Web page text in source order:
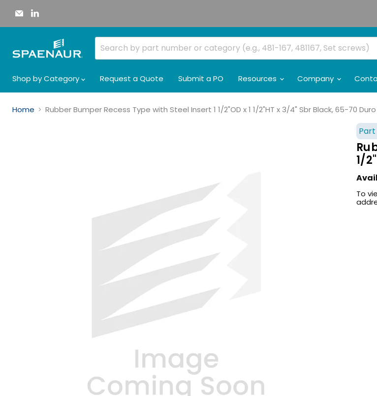
Email
Spaenaur
Inc. on
Shop by Category
Request a Quote Submit a PO Resources Company
Home Rubber Bumper Recess Type with Steel Insert 1 1/2"OD x 1 1/2"HT x 3/4" Sbr Black, 65-70 Duro
1/
To